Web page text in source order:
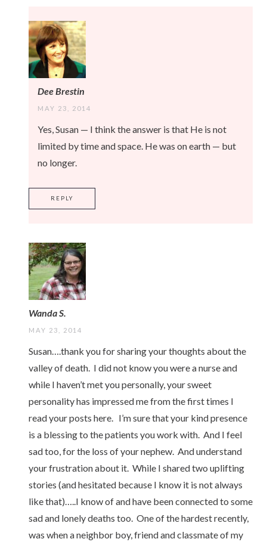
Dee Brestin
MAY 23, 2014
Yes, Susan — I think the answer is that He is not
limited by time and space. He was on earth — but
no longer.
REPLY
Wanda S.
MAY 23, 2014
Susan….thank you for sharing your thoughts about the
valley of death. I did not know you were a nurse and
while I haven’t met you personally, your sweet
personality has impressed me from the first times I
read your posts here. I’m sure that your kind presence
is a blessing to the patients you work with. And I feel
sad too, for the loss of your nephew. And understand
your frustration about it. While I shared two uplifting
stories (and hesitated because I know it is not always
like that)…..I know of and have been connected to some
sad and lonely deaths too. One of the hardest recently,
was when a neighbor boy, friend and classmate of my